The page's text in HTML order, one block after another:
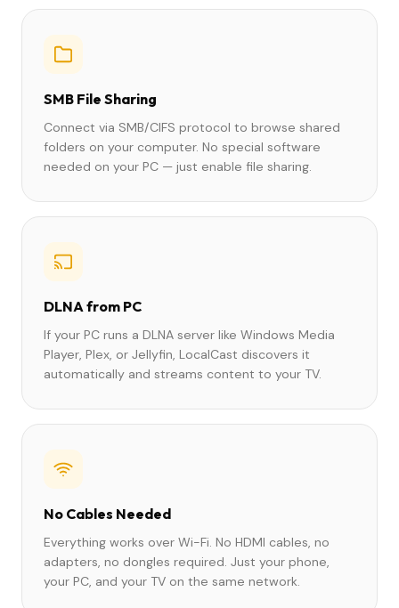
SMB File Sharing
Connect via SMB/CIFS protocol to browse shared
folders on your computer. No special software
needed on your PC — just enable file sharing.
DLNA from PC
If your PC runs a DLNA server like Windows Media
Player, Plex, or Jellyfin, LocalCast discovers it
automatically and streams content to your TV.
No Cables Needed
Everything works over Wi-Fi. No HDMI cables, no
adapters, no dongles required. Just your phone,
your PC, and your TV on the same network.